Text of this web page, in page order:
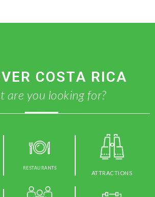
COSTA RICA
are you looking for?
RESTAURANTS
ATTRACTIONS